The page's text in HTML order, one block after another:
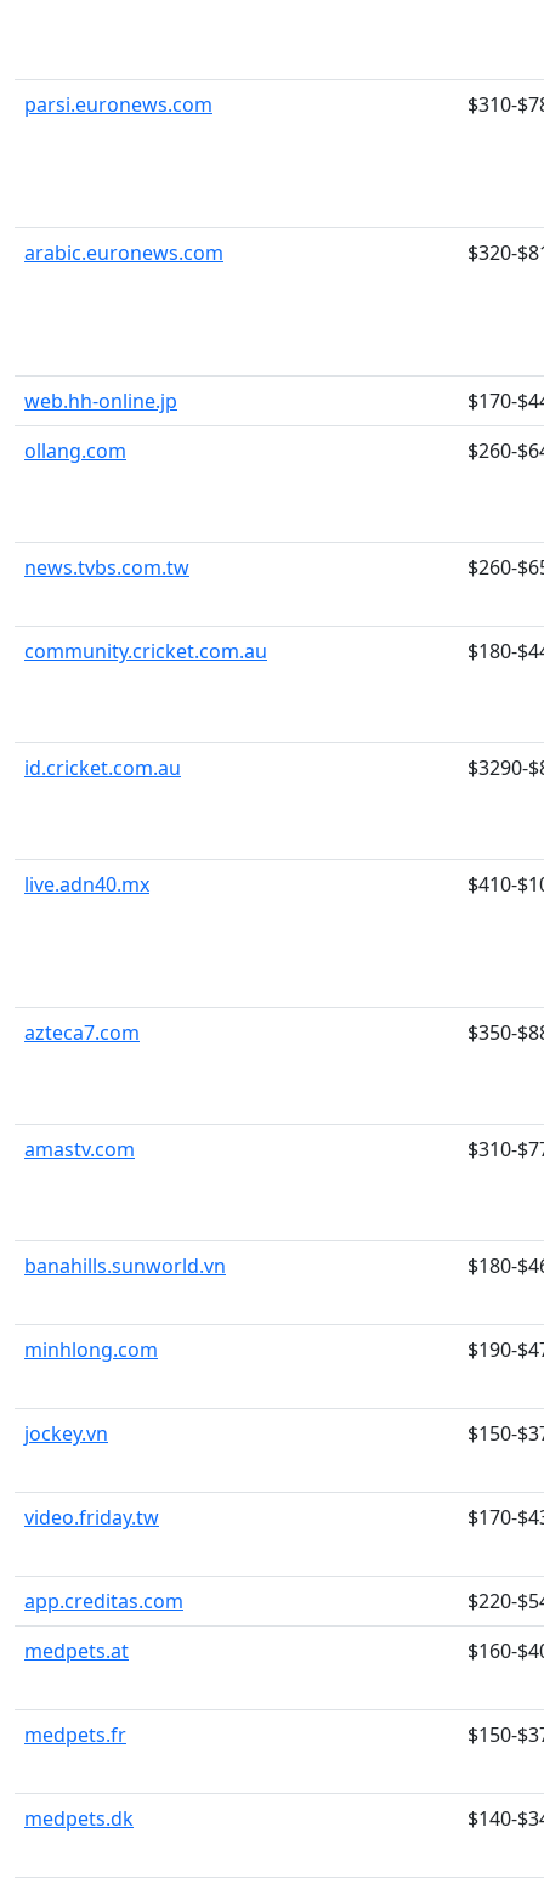
parsi.euronews.com $310-
arabic.euronews.com $320-
web.hh-online.jp
$170-
ollang.com
$260-
news.tvbs.com.tw $260-
community.cricket.com.au $180-
id.cricket.com.au $3290-
live.adn40.mx $410-
azteca7.com $350-
amastv.com $310-
banahills.sunworld.vn $180-
minhlong.com $190-
jockey.vn $150-
video.friday.tw $170-
app.creditas.com
$220-
medpets.at
$160-
medpets.fr $150-
medpets.dk $140-